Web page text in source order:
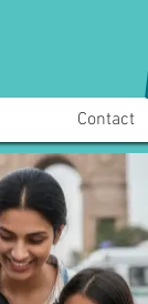
Contact